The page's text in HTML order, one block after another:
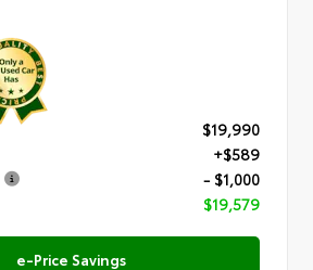
$19,990
+$589
- $1,000
$19,579
e-Price Savings